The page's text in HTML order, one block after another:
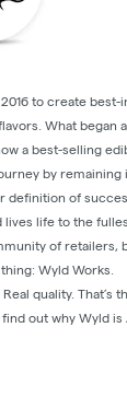
to create
What began
a best-selling
by
definition of
lives life to the
of retailers,
Wyld Works.
quality. That’s
out why Wyld